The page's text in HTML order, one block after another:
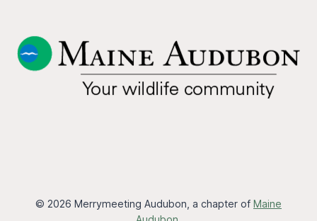
© 2026 Merrymeeting Audubon, a chapter of Maine